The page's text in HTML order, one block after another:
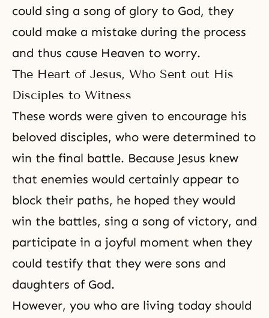
could sing a song of glory to God, they
could make a mistake during the process
and thus cause Heaven to worry.
The Heart of Jesus, Who Sent out His
Disciples to Witness
These words were given to encourage his
beloved disciples, who were determined to
win the final battle. Because Jesus knew
that enemies would certainly appear to
block their paths, he hoped they would
win the battles, sing a song of victory, and
participate in a joyful moment when they
could testify that they were sons and
daughters of God.
However, you who are living today should